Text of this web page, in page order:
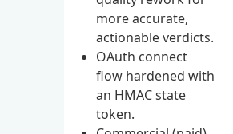
more accurate,
actionable verdicts.
OAuth connect
flow hardened with
an HMAC state
token.